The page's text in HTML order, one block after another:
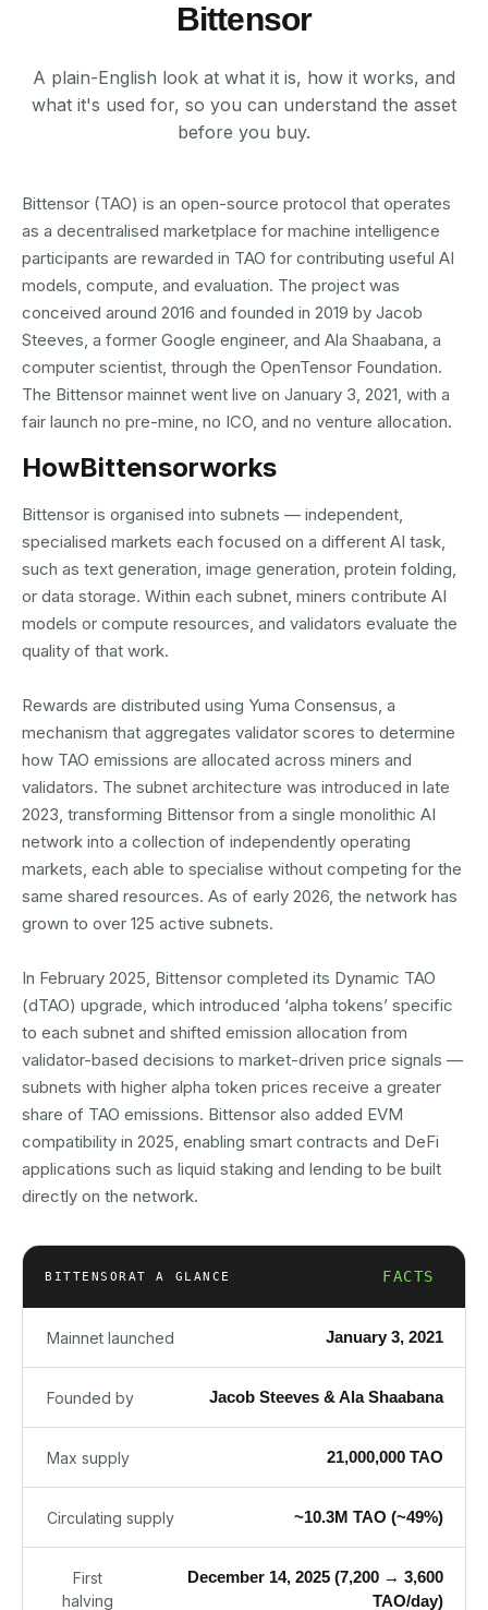
Bittensor
A plain-English look at what it is, how it works, and
what it's used for, so you can understand the asset
before you buy.
Bittensor (TAO) is an open-source protocol that operates
as a decentralised marketplace for machine intelligence
participants are rewarded in TAO for contributing useful AI
models, compute, and evaluation. The project was
conceived around 2016 and founded in 2019 by Jacob
Steeves, a former Google engineer, and Ala Shaabana, a
computer scientist, through the OpenTensor Foundation.
The Bittensor mainnet went live on January 3, 2021, with a
fair launch no pre-mine, no ICO, and no venture allocation.
HowBittensorworks
Bittensor is organised into subnets — independent,
specialised markets each focused on a different AI task,
such as text generation, image generation, protein folding,
or data storage. Within each subnet, miners contribute AI
models or compute resources, and validators evaluate the
quality of that work.
Rewards are distributed using Yuma Consensus, a
mechanism that aggregates validator scores to determine
how TAO emissions are allocated across miners and
validators. The subnet architecture was introduced in late
2023, transforming Bittensor from a single monolithic AI
network into a collection of independently operating
markets, each able to specialise without competing for the
same shared resources. As of early 2026, the network has
grown to over 125 active subnets.
In February 2025, Bittensor completed its Dynamic TAO
(dTAO) upgrade, which introduced ‘alpha tokens’ specific
to each subnet and shifted emission allocation from
validator-based decisions to market-driven price signals —
subnets with higher alpha token prices receive a greater
share of TAO emissions. Bittensor also added EVM
compatibility in 2025, enabling smart contracts and DeFi
applications such as liquid staking and lending to be built
directly on the network.
BITTENSOR AT A GLANCE FACTS
Mainnet launched January 3, 2021
Founded by Jacob Steeves & Ala Shaabana
Max supply 21,000,000 TAO
Circulating supply ~10.3M TAO (~49%)
First
halving
December 14, 2025 (7,200 → 3,600
TAO/day)